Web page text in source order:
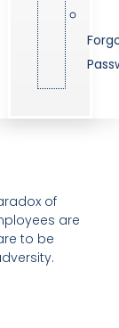
of
are
to be